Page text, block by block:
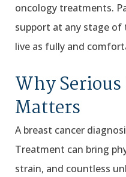
oncology treatments.
support at any stage of
live as fully and
Why
Matters
A breast cancer
Treatment can bring
strain, and countless